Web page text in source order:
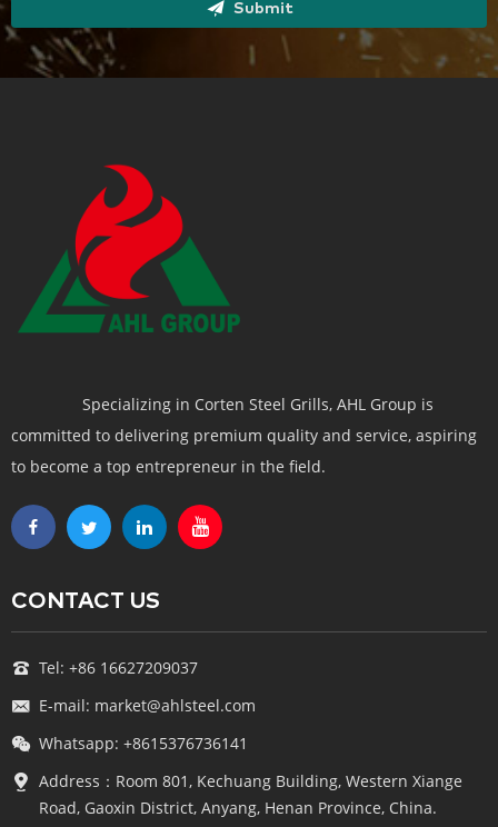
Submit
Specializing in Corten Steel Grills, AHL Group is
committed to delivering premium quality and service, aspiring
to become a top entrepreneur in the field.
CONTACT US
Tel: +86 16627209037
E-mail: market@ahlsteel.com
Whatsapp: +8615376736141
Address：Room 801, Kechuang Building, Western Xiange
Road, Gaoxin District, Anyang, Henan Province, China.